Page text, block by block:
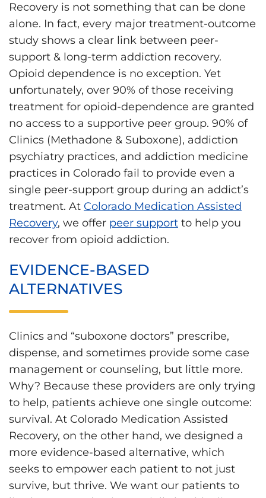
Recovery is not something that can be done
alone. In fact, every major treatment-outcome
study shows a clear link between peer-
support & long-term addiction recovery.
Opioid dependence is no exception. Yet
unfortunately, over 90% of those receiving
treatment for opioid-dependence are granted
no access to a supportive peer group. 90% of
Clinics (Methadone & Suboxone), addiction
psychiatry practices, and addiction medicine
practices in Colorado fail to provide even a
single peer-support group during an addict’s
treatment. At Colorado Medication Assisted
Recovery, we offer peer support to help you
recover from opioid addiction.
EVIDENCE-BASED
ALTERNATIVES
Clinics and “suboxone doctors” prescribe,
dispense, and sometimes provide some case
management or counseling, but little more.
Why? Because these providers are only trying
to help, patients achieve one single outcome:
survival. At Colorado Medication Assisted
Recovery, on the other hand, we designed a
more evidence-based alternative, which
seeks to empower each patient to not just
survive, but thrive. We want our patients to